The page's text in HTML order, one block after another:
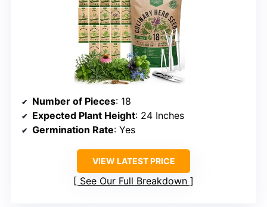
Number of Pieces: 18
Expected Plant Height: 24 Inches
Germination Rate: Yes
VIEW LATEST PRICE
See Our Full Breakdown